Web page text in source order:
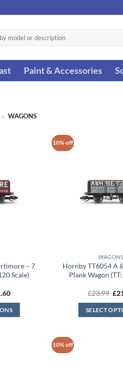
Paint & Accessories
» WAGONS
– 7
Scale)
Current
is:
£21.60.
10% off
WAGONS
Hornby TT6054 A
Plank Wagon
£23.99 £
SELECT
10% off